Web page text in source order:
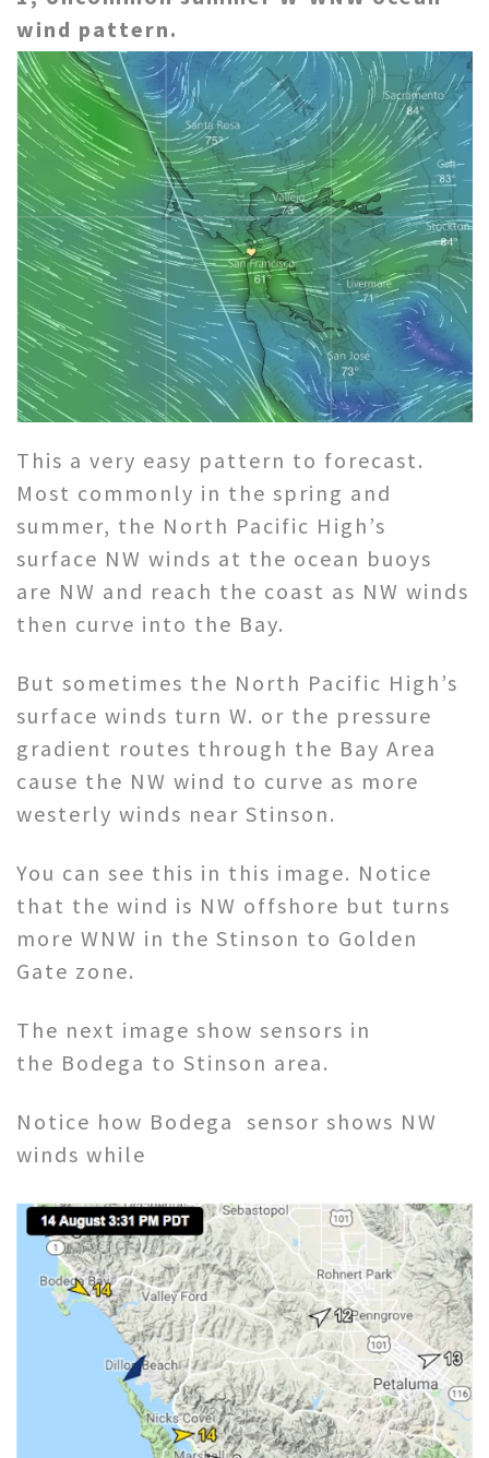
wind pattern.
This a very easy pattern to forecast.
Most commonly in the spring and
summer, the North Pacific High’s
surface NW winds at the ocean buoys
are NW and reach the coast as NW winds
then curve into the Bay.
But sometimes the North Pacific High’s
surface winds turn W. or the pressure
gradient routes through the Bay Area
cause the NW wind to curve as more
westerly winds near Stinson.
You can see this in this image. Notice
that the wind is NW offshore but turns
more WNW in the Stinson to Golden
Gate zone.
The next image show sensors in
the Bodega to Stinson area.
Notice how Bodega sensor shows NW
winds while